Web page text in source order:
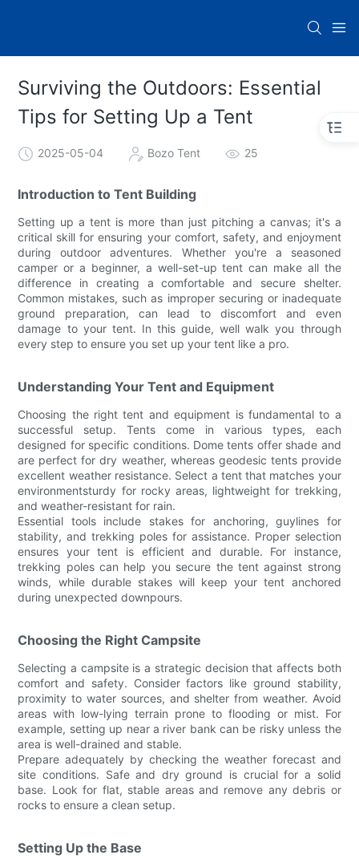
Surviving the Outdoors: Essential
Tips for Setting Up a Tent
2025-05-04 Bozo Tent 25
Introduction to Tent Building
Setting up a tent is more than just pitching a canvas; it's a
critical skill for ensuring your comfort, safety, and enjoyment
during outdoor adventures. Whether you're a seasoned
camper or a beginner, a well-set-up tent can make all the
difference in creating a comfortable and secure shelter.
Common mistakes, such as improper securing or inadequate
ground preparation, can lead to discomfort and even
damage to your tent. In this guide, well walk you through
every step to ensure you set up your tent like a pro.
Understanding Your Tent and Equipment
Choosing the right tent and equipment is fundamental to a
successful setup. Tents come in various types, each
designed for specific conditions. Dome tents offer shade and
are perfect for dry weather, whereas geodesic tents provide
excellent weather resistance. Select a tent that matches your
environmentsturdy for rocky areas, lightweight for trekking,
and weather-resistant for rain.
Essential tools include stakes for anchoring, guylines for
stability, and trekking poles for assistance. Proper selection
ensures your tent is efficient and durable. For instance,
trekking poles can help you secure the tent against strong
winds, while durable stakes will keep your tent anchored
during unexpected downpours.
Choosing the Right Campsite
Selecting a campsite is a strategic decision that affects both
comfort and safety. Consider factors like ground stability,
proximity to water sources, and shelter from weather. Avoid
areas with low-lying terrain prone to flooding or mist. For
example, setting up near a river bank can be risky unless the
area is well-drained and stable.
Prepare adequately by checking the weather forecast and
site conditions. Safe and dry ground is crucial for a solid
base. Look for flat, stable areas and remove any debris or
rocks to ensure a clean setup.
Setting Up the Base